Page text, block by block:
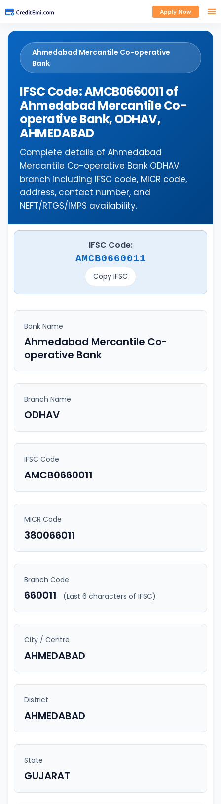
Apply Now
Ahmedabad Mercantile Co-operative
Bank
IFSC Code: AMCB0660011 of
Ahmedabad Mercantile Co-
operative Bank, ODHAV,
AHMEDABAD
Complete details of Ahmedabad
Mercantile Co-operative Bank ODHAV
branch including IFSC code, MICR code,
address, contact number, and
NEFT/RTGS/IMPS availability.
IFSC Code:
AMCB0660011
Copy IFSC
Bank Name
Ahmedabad Mercantile Co-
operative Bank
Branch Name
ODHAV
IFSC Code
AMCB0660011
MICR Code
380066011
Branch Code
660011 (Last 6 characters of IFSC)
City / Centre
AHMEDABAD
District
AHMEDABAD
State
GUJARAT